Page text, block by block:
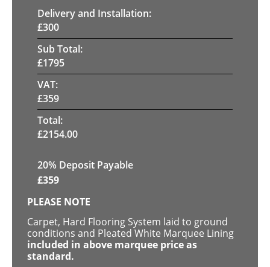
Delivery and Installation:
£300
Sub Total:
£1795
VAT:
£359
Total:
£2154.00
20% Deposit Payable
£359
PLEASE NOTE
Carpet, Hard Flooring System laid to ground
conditions and Pleated White Marquee Lining
included in above marquee price as
standard.